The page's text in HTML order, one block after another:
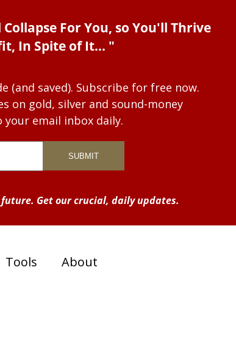
For You, so You'll Thrive
In Spite of It... "
(and saved). Subscribe for free now.
on gold, silver and sound-money
your email inbox daily.
Get our crucial, daily updates.
Tools About